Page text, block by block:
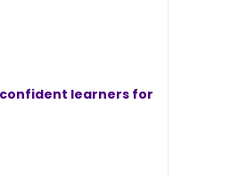
confident learners for